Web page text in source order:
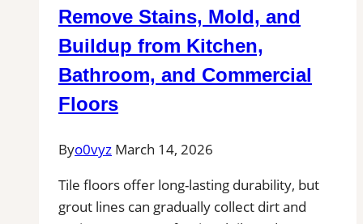
Remove Stains, Mold, and
Buildup from Kitchen,
Bathroom, and Commercial
Floors
Byo0vyz March 14, 2026
Tile floors offer long-lasting durability, but
grout lines can gradually collect dirt and